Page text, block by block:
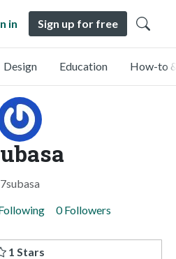
in Sign up for free
Design Education How-to
7subasa
0 Followers
1 Stars